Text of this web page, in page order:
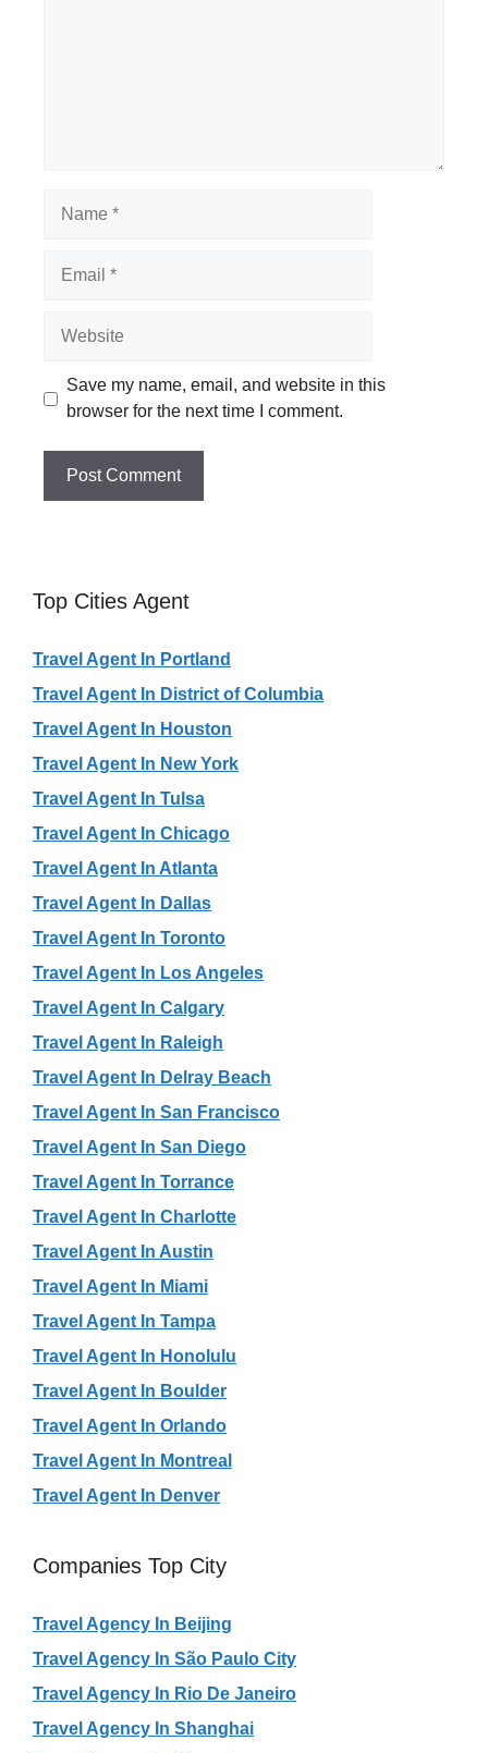
Save my name, email, and website in this
browser for the next time I comment.
Top Cities Agent
Travel Agent In Portland
Travel Agent In District of Columbia
Travel Agent In Houston
Travel Agent In New York
Travel Agent In Tulsa
Travel Agent In Chicago
Travel Agent In Atlanta
Travel Agent In Dallas
Travel Agent In Toronto
Travel Agent In Los Angeles
Travel Agent In Calgary
Travel Agent In Raleigh
Travel Agent In Delray Beach
Travel Agent In San Francisco
Travel Agent In San Diego
Travel Agent In Torrance
Travel Agent In Charlotte
Travel Agent In Austin
Travel Agent In Miami
Travel Agent In Tampa
Travel Agent In Honolulu
Travel Agent In Boulder
Travel Agent In Orlando
Travel Agent In Montreal
Travel Agent In Denver
Companies Top City
Travel Agency In Beijing
Travel Agency In São Paulo City
Travel Agency In Rio De Janeiro
Travel Agency In Shanghai